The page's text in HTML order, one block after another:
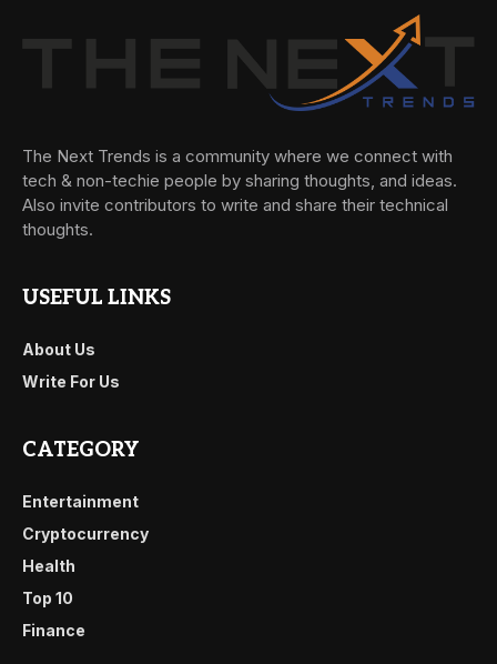
The Next Trends is a community where we connect with
tech & non-techie people by sharing thoughts, and ideas.
Also invite contributors to write and share their technical
thoughts.
USEFUL LINKS
About Us
Write For Us
CATEGORY
Entertainment
Cryptocurrency
Health
Top 10
Finance